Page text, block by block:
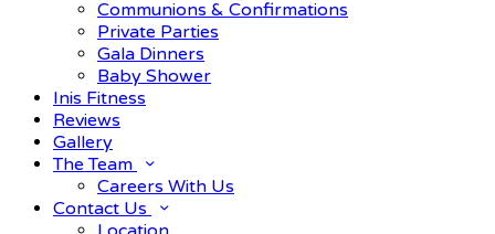
Communions & Confirmations
Private Parties
Gala Dinners
Baby Shower
Inis Fitness
Reviews
Gallery
The Team
Careers With Us
Contact Us